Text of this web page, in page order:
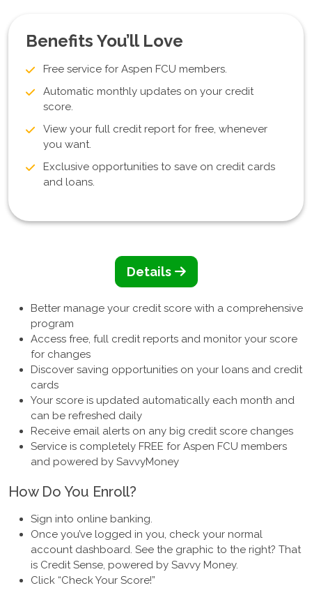
Benefits You’ll Love
Free service for Aspen FCU members.
Automatic monthly updates on your credit
score.
View your full credit report for free, whenever
you want.
Exclusive opportunities to save on credit cards
and loans.
Details
Better manage your credit score with a comprehensive
program
Access free, full credit reports and monitor your score
for changes
Discover saving opportunities on your loans and credit
cards
Your score is updated automatically each month and
can be refreshed daily
Receive email alerts on any big credit score changes
Service is completely FREE for Aspen FCU members
and powered by SavvyMoney
How Do You Enroll?
Sign into online banking.
Once you’ve logged in you, check your normal
account dashboard. See the graphic to the right? That
is Credit Sense, powered by Savvy Money.
Click “Check Your Score!”